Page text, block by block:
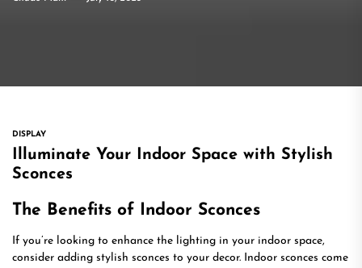
DISPLAY
Illuminate Your Indoor Space with Stylish
Sconces
The Benefits of Indoor Sconces
If you’re looking to enhance the lighting in your indoor space,
consider adding stylish sconces to your decor. Indoor sconces come